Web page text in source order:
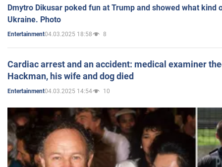
Dmytro Dikusar poked fun at Trump and showed what kind
Ukraine. Photo
Entertainment04.03.2025 18:58 8
Cardiac arrest and an accident: medical examiner
Hackman, his wife and dog died
Entertainment04.03.2025 14:54 10